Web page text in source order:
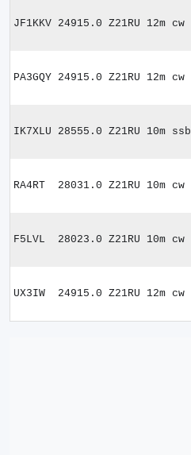
JF1KKV 24915.0 Z21RU 12m cw
PA3GQY 24915.0 Z21RU 12m cw
IK7XLU 28555.0 Z21RU 10m ssb
RA4RT 28031.0 Z21RU 10m cw
F5LVL 28023.0 Z21RU 10m cw
UX3IW 24915.0 Z21RU 12m cw